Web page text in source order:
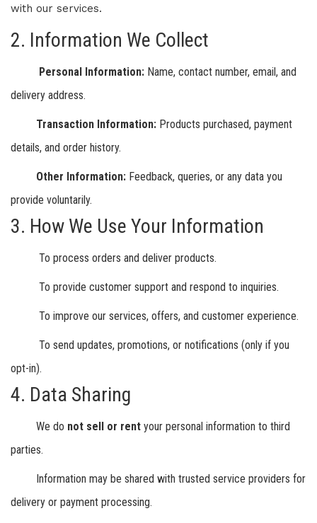
with our services.
2. Information We Collect
Personal Information: Name, contact number, email, and
delivery address.
Transaction Information: Products purchased, payment
details, and order history.
Other Information: Feedback, queries, or any data you
provide voluntarily.
3. How We Use Your Information
To process orders and deliver products.
To provide customer support and respond to inquiries.
To improve our services, offers, and customer experience.
To send updates, promotions, or notifications (only if you
opt-in).
4. Data Sharing
We do not sell or rent your personal information to third
parties.
Information may be shared with trusted service providers for
delivery or payment processing.